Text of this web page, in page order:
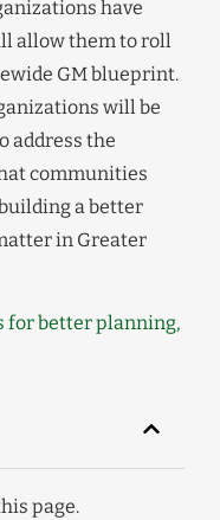
have
allow them to roll
GM blueprint.
will be
address the
communities
a better
in Greater
for better planning,
page.